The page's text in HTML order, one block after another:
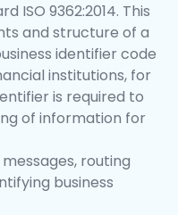
ISO 9362:2014. This
and structure of a
identifier code
institutions, for
is required to
of information for
routing
business